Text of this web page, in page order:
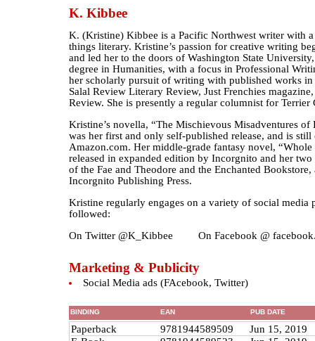
K. Kibbee
K. (Kristine) Kibbee is a Pacific Northwest writer with
things literary. Kristine’s passion for creative writing
and led her to the doors of Washington State
degree in Humanities, with a focus in Professional
her scholarly pursuit of writing with published works in
Salal Review Literary Review, Just Frenchies
Review. She is presently a regular columnist for Terrier
Kristine’s novella, “The Mischievous Misadventures of
was her first and only self-published release, and is
Amazon.com. Her middle-grade fantasy novel, “Whole
released in expanded edition by Incorgnito and her two
of the Fae and Theodore and the Enchanted
Incorgnito Publishing Press.
Kristine regularly engages on a variety of social media
followed:
On Twitter @K_Kibbee On Facebook @
Marketing & Publicity
Social Media ads (FAcebook, Twitter)
BINDING EAN PUB DATE
Paperback 9781944589509
Jun 15, 2019